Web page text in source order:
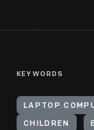
KEYWORDS
LAPTOP
CHILDREN